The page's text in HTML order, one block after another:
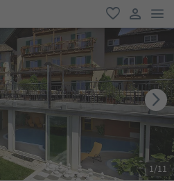
favorite
user link
1/11